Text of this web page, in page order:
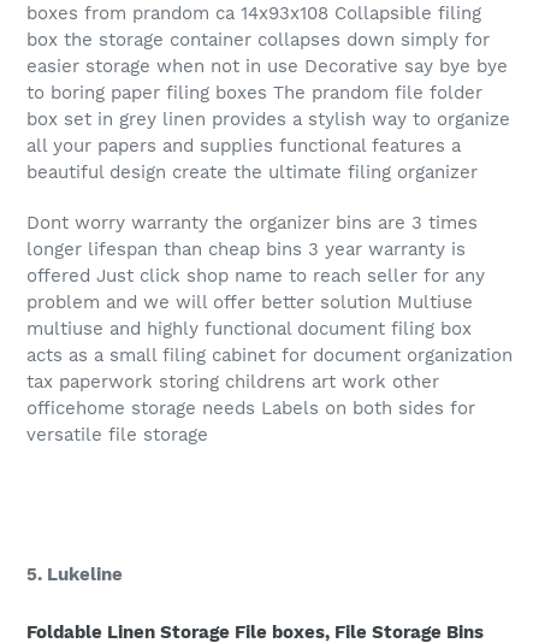
boxes from prandom ca 14x93x108 Collapsible filing
box the storage container collapses down simply for
easier storage when not in use Decorative say bye bye
to boring paper filing boxes The prandom file folder
box set in grey linen provides a stylish way to organize
all your papers and supplies functional features a
beautiful design create the ultimate filing organizer
Dont worry warranty the organizer bins are 3 times
longer lifespan than cheap bins 3 year warranty is
offered Just click shop name to reach seller for any
problem and we will offer better solution Multiuse
multiuse and highly functional document filing box
acts as a small filing cabinet for document organization
tax paperwork storing childrens art work other
officehome storage needs Labels on both sides for
versatile file storage
5. Lukeline
Foldable Linen Storage File boxes, File Storage Bins